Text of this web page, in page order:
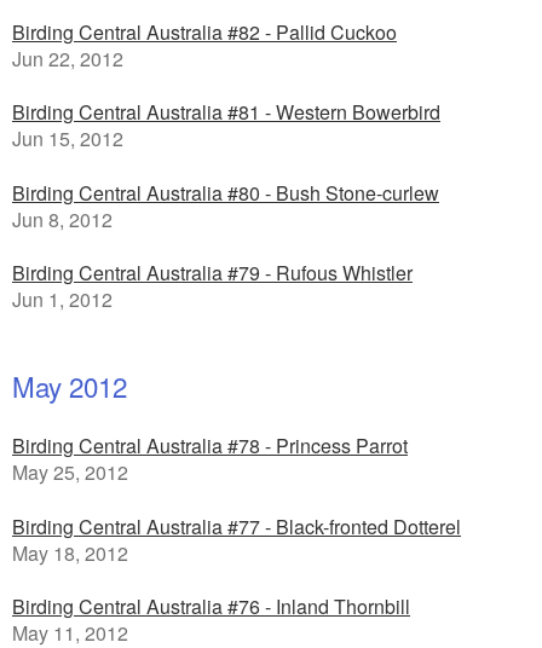
Birding Central Australia #82 - Pallid Cuckoo
Jun 22, 2012
Birding Central Australia #81 - Western Bowerbird
Jun 15, 2012
Birding Central Australia #80 - Bush Stone-curlew
Jun 8, 2012
Birding Central Australia #79 - Rufous Whistler
Jun 1, 2012
May 2012
Birding Central Australia #78 - Princess Parrot
May 25, 2012
Birding Central Australia #77 - Black-fronted Dotterel
May 18, 2012
Birding Central Australia #76 - Inland Thornbill
May 11, 2012